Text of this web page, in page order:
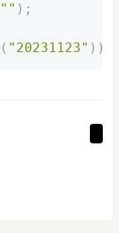
"" ) ;
( "20231123" ) )